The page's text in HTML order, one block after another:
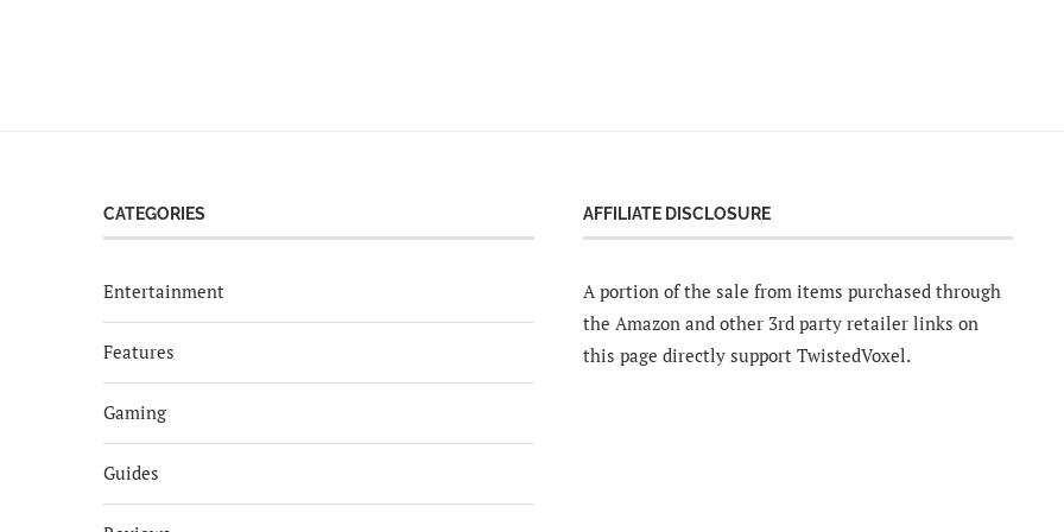
CATEGORIES
Entertainment
Features
Gaming
Guides
AFFILIATE DISCLOSURE
A portion of the sale from items purchased through
the Amazon and other 3rd party retailer links on
this page directly support TwistedVoxel.